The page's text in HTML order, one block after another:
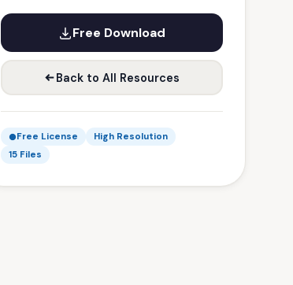
Free Download
Back to All Resources
Free License
High Resolution
15 Files